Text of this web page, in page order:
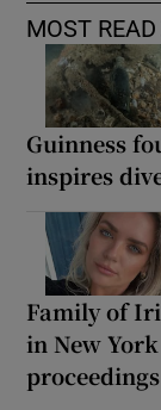
MOST READ
Guinness
inspires
Family of
in New
proceedings